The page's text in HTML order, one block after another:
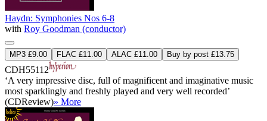
Haydn: Symphonies Nos 6-8
with Roy Goodman (conductor)
MP3 £9.00 FLAC £11.00 ALAC £11.00 Buy by post £13.75
CDH55112
‘A very impressive disc, full of magnificent and imaginative music
most sparklingly and freshly played and very well recorded’
(CDReview)» More